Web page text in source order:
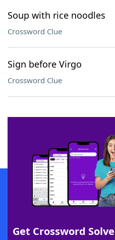
Soup with rice noodles
Crossword Clue
Sign before Virgo
Crossword Clue
Get Crossword
SCRABBLE® and WORDS WITH FRIENDS®
owners. These trademark owners are not
sponsor, LoveToKnow®, its products or its
this trademark onyourdictionary.com is for
Download